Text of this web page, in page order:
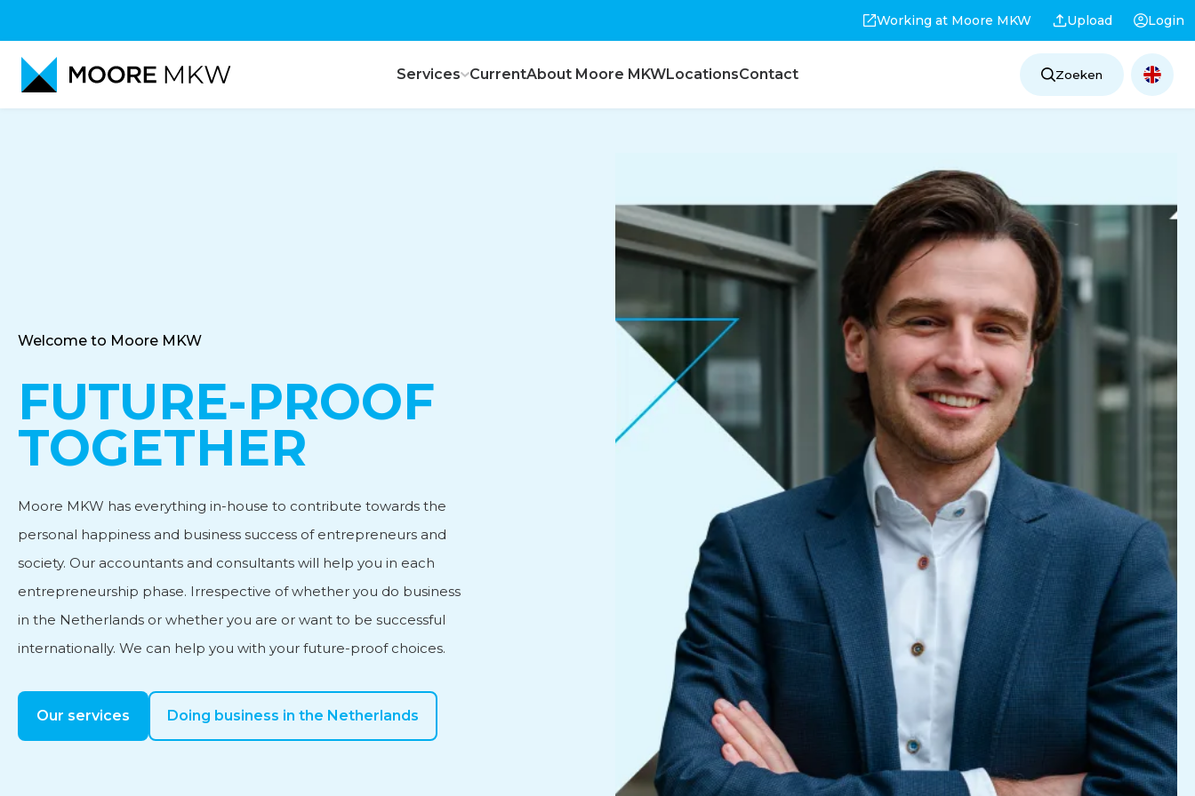
Working at Moore MKW Upload Login
Services
Personnel and Salary Advice
International Business
CurrentAbout Moore MKWLocationsContact Zoeken
FUTURE-PROOF
TOGETHER
Welcome to Moore MKW
Moore MKW has everything in-house to contribute towards the
personal happiness and business success of entrepreneurs and
society. Our accountants and consultants will help you in each
entrepreneurship phase. Irrespective of whether you do business
in the Netherlands or whether you are or want to be successful
internationally. We can help you with your future-proof choices.
Our services Doing business in the Netherlands